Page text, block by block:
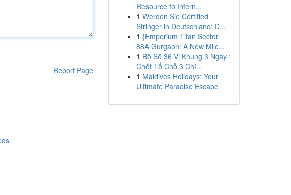
Report Page
Resource to Intern...
1 Werden Sie Certified
Stringer in Deutschland: D...
1 {Emperium Titan Sector
88A Gurgaon: A New Mile...
1 Bộ Số 36 Vị Khung 3 Ngày :
Chốt Tổ Chỗ 3 Chí...
1 Maldives Holidays: Your
Ultimate Paradise Escape